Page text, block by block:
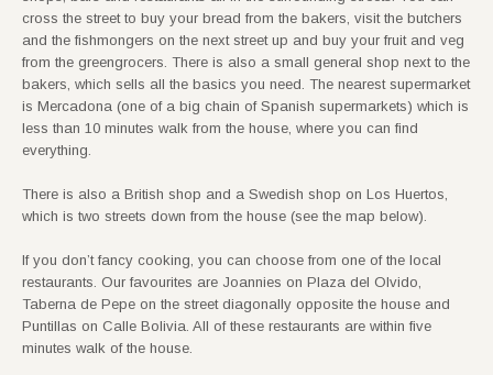
cross the street to buy your bread from the bakers, visit the butchers
and the fishmongers on the next street up and buy your fruit and veg
from the greengrocers. There is also a small general shop next to the
bakers, which sells all the basics you need. The nearest supermarket
is Mercadona (one of a big chain of Spanish supermarkets) which is
less than 10 minutes walk from the house, where you can find
everything.
There is also a British shop and a Swedish shop on Los Huertos,
which is two streets down from the house (see the map below).
If you don’t fancy cooking, you can choose from one of the local
restaurants. Our favourites are Joannies on Plaza del Olvido,
Taberna de Pepe on the street diagonally opposite the house and
Puntillas on Calle Bolivia. All of these restaurants are within five
minutes walk of the house.